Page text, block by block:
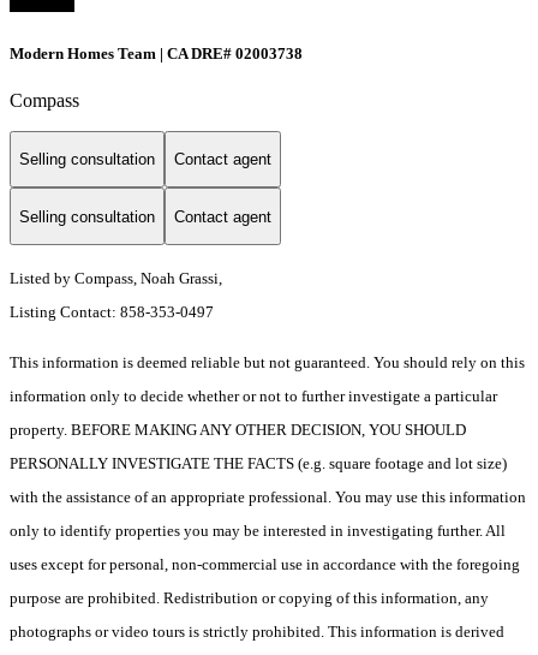
Modern Homes Team | CA DRE# 02003738
Compass
Selling consultation Contact agent
Selling consultation Contact agent
Listed by Compass, Noah Grassi,
Listing Contact: 858-353-0497
This information is deemed reliable but not guaranteed. You should rely on this
information only to decide whether or not to further investigate a particular
property. BEFORE MAKING ANY OTHER DECISION, YOU SHOULD
PERSONALLY INVESTIGATE THE FACTS (e.g. square footage and lot size)
with the assistance of an appropriate professional. You may use this information
only to identify properties you may be interested in investigating further. All
uses except for personal, non-commercial use in accordance with the foregoing
purpose are prohibited. Redistribution or copying of this information, any
photographs or video tours is strictly prohibited. This information is derived